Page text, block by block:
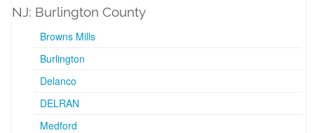
NJ: Burlington County
Browns Mills
Burlington
Delanco
DELRAN
Medford